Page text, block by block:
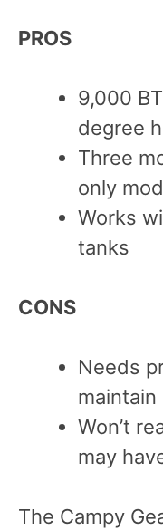
PROS
9,000
degree
Three
only
Works
tanks
CONS
Needs
Won’t
may
The Campy